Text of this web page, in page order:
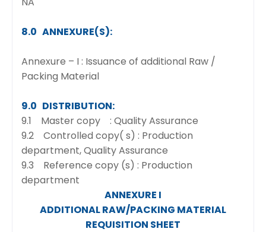
8.0 ANNEXURE(S):
Annexure – I : Issuance of additional Raw /
Packing Material
9.0 DISTRIBUTION:
9.1 Master copy : Quality Assurance
9.2 Controlled copy( s) : Production
department, Quality Assurance
9.3 Reference copy (s) : Production
department
ANNEXURE I
ADDITIONAL RAW/PACKING MATERIAL
REQUISITION SHEET